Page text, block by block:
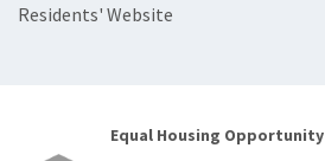
Residents' Website
Equal Housing Opportunity